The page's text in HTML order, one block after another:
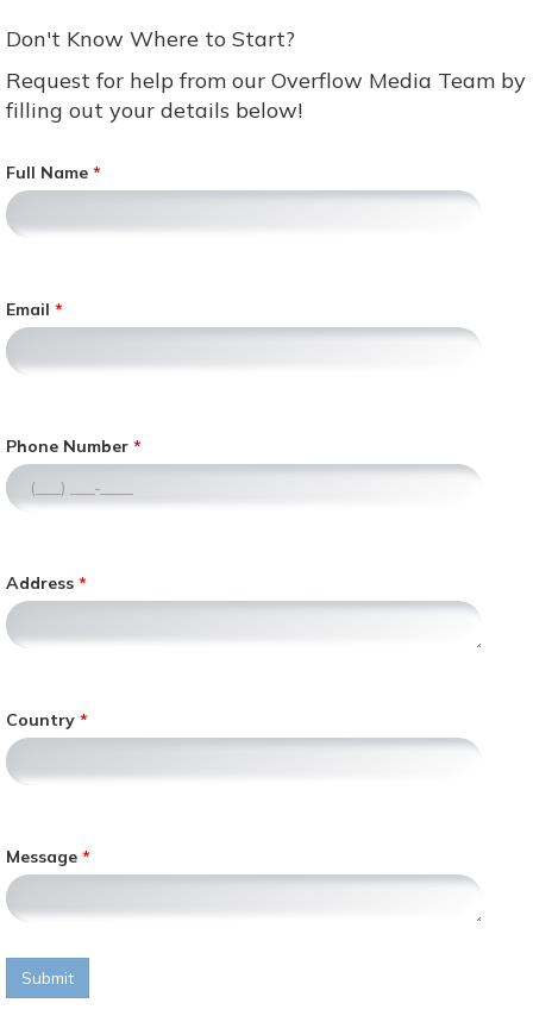
Don't Know Where to Start?
Request for help from our Overflow Media Team by
filling out your details below!
Full Name
Email
Phone Number ,
n
u
Address
Country
Message
Submit